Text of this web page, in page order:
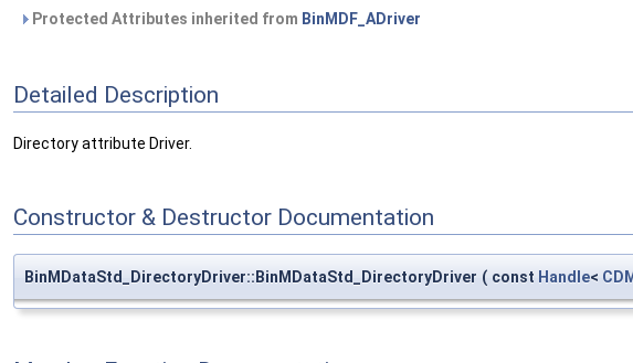
Protected Attributes inherited from BinMDF_ADriver
Detailed Description
Directory attribute Driver.
Constructor & Destructor Documentation
BinMDataStd_DirectoryDriver::BinMDataStd_DirectoryDriver ( const Handle<